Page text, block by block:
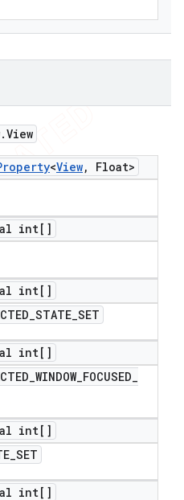
.View
<View,
Float>
int[]
int[]
_STATE_SET
int[]
_WINDOW_FOCUSED_
int[]
_SET
int[]